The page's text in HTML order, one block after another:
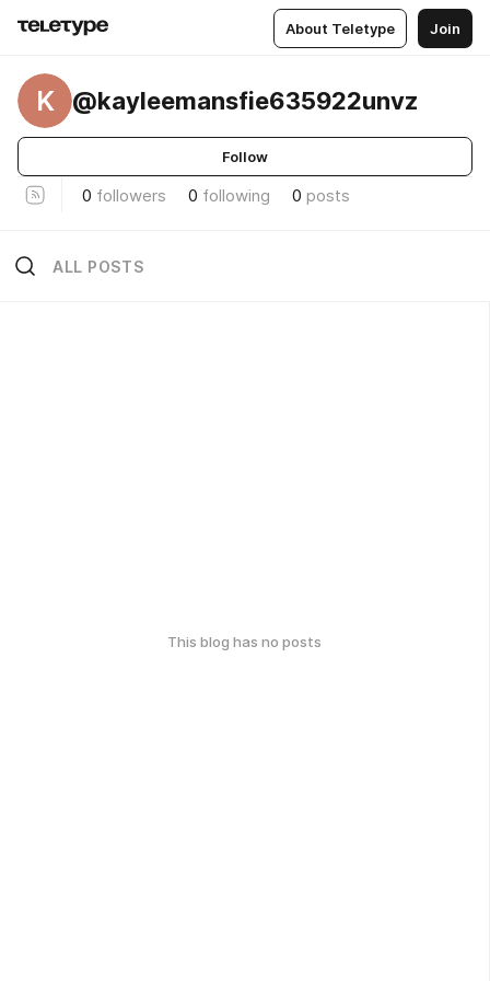
About Teletype Join
K @kayleemansfie635922unvz
Follow
0 followers 0 following 0 posts
ALL POSTS
This blog has no posts